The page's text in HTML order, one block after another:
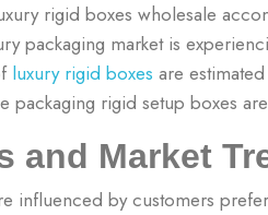
rigid boxes wholesale
packaging market is
luxury rigid boxes are
packaging rigid setup boxes
and Market
influenced by customers